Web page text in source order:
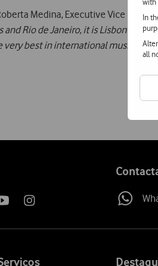
In
all
Medina, Executive Vice
and Rio de Janeiro, it is Lisbon’s
very best in international music,